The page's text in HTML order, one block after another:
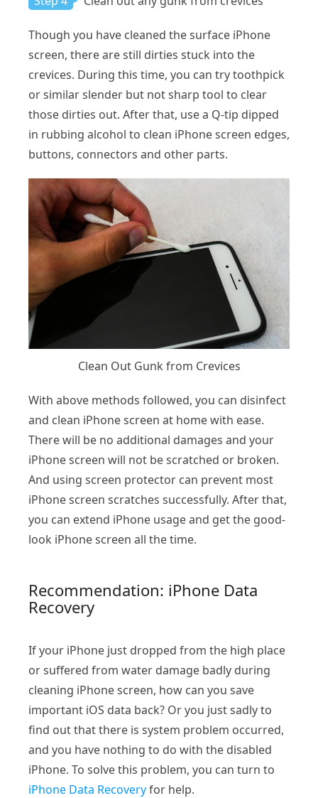
Though you have cleaned the surface iPhone
screen, there are still dirties stuck into the
crevices. During this time, you can try toothpick
or similar slender but not sharp tool to clear
those dirties out. After that, use a Q-tip dipped
in rubbing alcohol to clean iPhone screen edges,
buttons, connectors and other parts.
Clean Out Gunk from Crevices
With above methods followed, you can disinfect
and clean iPhone screen at home with ease.
There will be no additional damages and your
iPhone screen will not be scratched or broken.
And using screen protector can prevent most
iPhone screen scratches successfully. After that,
you can extend iPhone usage and get the good-
look iPhone screen all the time.
Recommendation: iPhone Data
Recovery
If your iPhone just dropped from the high place
or suffered from water damage badly during
cleaning iPhone screen, how can you save
important iOS data back? Or you just sadly to
find out that there is system problem occurred,
and you have nothing to do with the disabled
iPhone. To solve this problem, you can turn to
iPhone Data Recoveryfor help.